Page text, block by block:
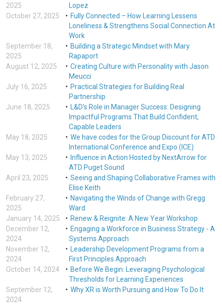
2025
Lopez
October 27, 2025
Fully Connected – How Learning Lessens
Loneliness & Strengthens Social Connection At
Work
September 18,
2025
Building a Strategic Mindset with Mary
Rapaport
August 12, 2025
Creating Culture with Personality with Jason
Meucci
July 16, 2025
Practical Strategies for Building Real
Partnership
June 18, 2025
L&D's Role in Manager Success: Designing
Impactful Programs That Build Confident,
Capable Leaders
May 18, 2025
We have codes for the Group Discount for ATD
International Conference and Expo (ICE)
May 13, 2025
Influence in Action Hosted by NextArrow for
ATD Puget Sound
April 23, 2025
Seeing and Shaping Collaborative Frames with
Elise Keith
February 27,
2025
Navigating the Winds of Change with Gregg
Ward
January 14, 2025
Renew & Reignite: A New Year Workshop
December 12,
2024
Engaging a Workforce in Business Strategy - A
Systems Approach
November 12,
2024
Leadership Development Programs from a
First Principles Approach
October 14, 2024
Before We Begin: Leveraging Psychological
Thresholds for Learning Experiences
September 12,
2024
Why XR is Worth Pursuing and How To Do It